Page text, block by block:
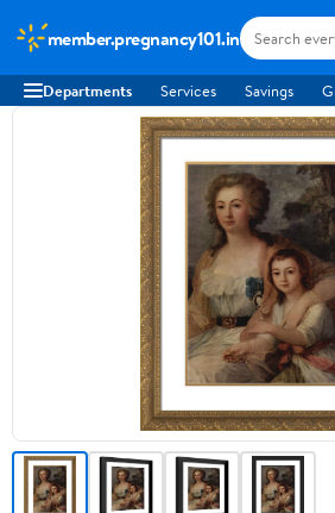
member.pregnancy101.in
Departments Services Savings